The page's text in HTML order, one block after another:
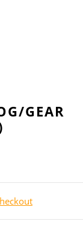
GEAR